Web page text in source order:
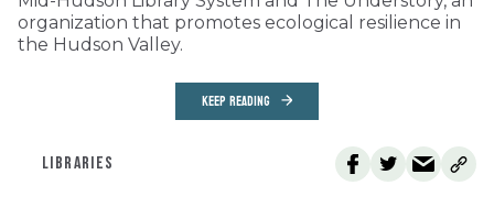
organization that promotes ecological resilience in
the Hudson Valley.
KEEP READING
LIBRARIES